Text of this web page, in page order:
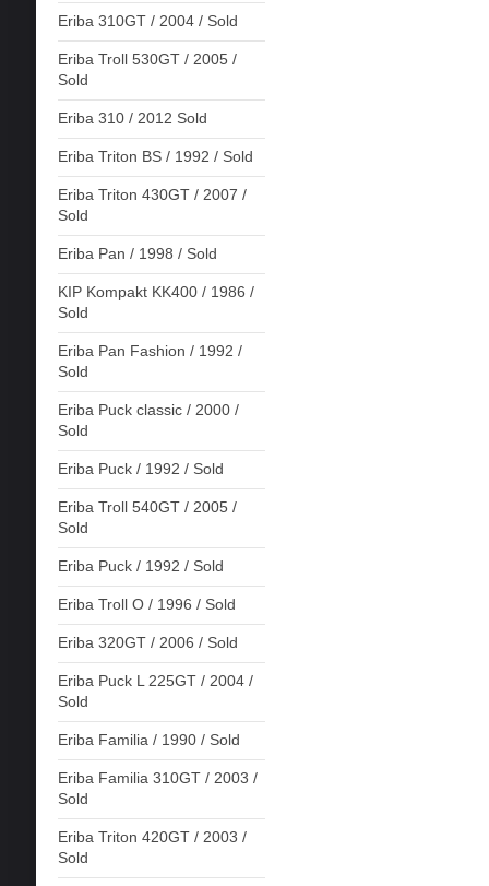
Eriba 310GT / 2004 / Sold
Eriba Troll 530GT / 2005 /
Sold
Eriba 310 / 2012 Sold
Eriba Triton BS / 1992 / Sold
Eriba Triton 430GT / 2007 /
Sold
Eriba Pan / 1998 / Sold
KIP Kompakt KK400 / 1986 /
Sold
Eriba Pan Fashion / 1992 /
Sold
Eriba Puck classic / 2000 /
Sold
Eriba Puck / 1992 / Sold
Eriba Troll 540GT / 2005 /
Sold
Eriba Puck / 1992 / Sold
Eriba Troll O / 1996 / Sold
Eriba 320GT / 2006 / Sold
Eriba Puck L 225GT / 2004 /
Sold
Eriba Familia / 1990 / Sold
Eriba Familia 310GT / 2003 /
Sold
Eriba Triton 420GT / 2003 /
Sold